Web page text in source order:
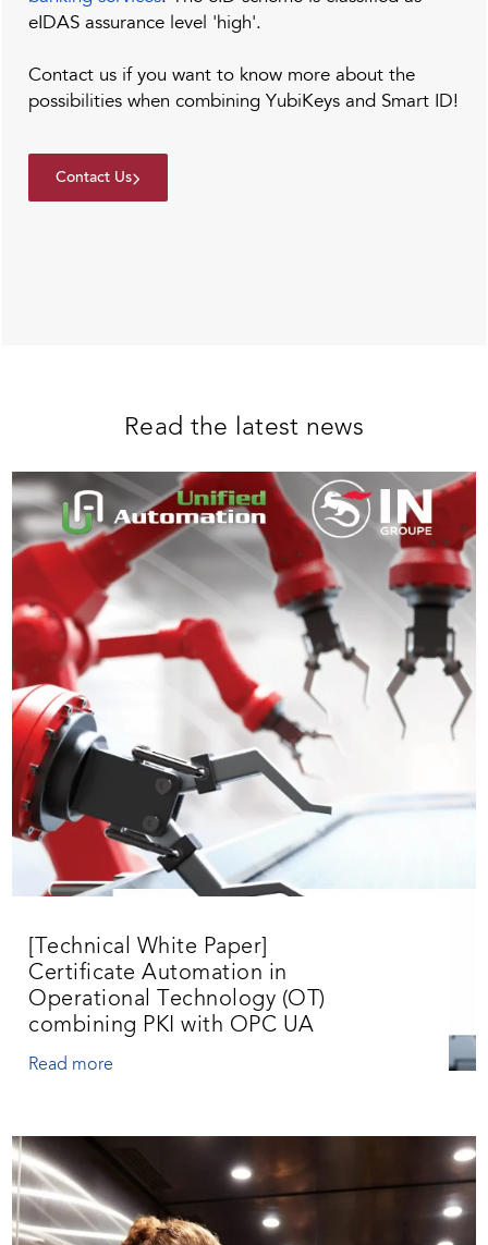
eIDAS assurance level 'high'.
Contact us if you want to know more about the
possibilities when combining YubiKeys and Smart ID!
Contact Us
Read the latest news
[Technical White Paper]
Certificate Automation in
Operational Technology (OT)
combining PKI with OPC UA
Read more